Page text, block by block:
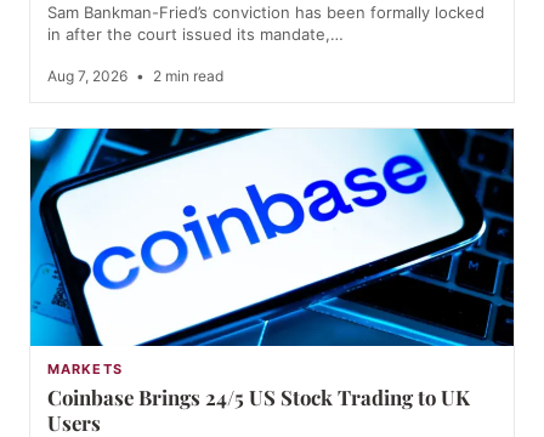
Sam Bankman-Fried’s conviction has been formally locked
in after the court issued its mandate,…
Aug 7, 2026 • 2 min read
MARKETS
Coinbase Brings 24/5 US Stock Trading to UK
Users